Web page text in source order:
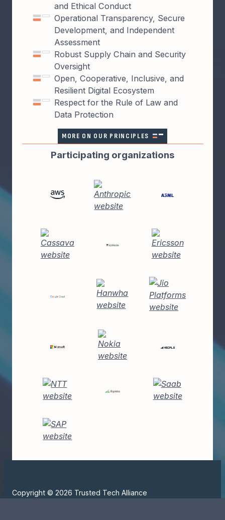
and Ethical Conduct
Operational Transparency, Secure
Development, and Independent
Assessment
Robust Supply Chain and Security
Oversight
Open, Cooperative, Inclusive, and
Resilient Digital Ecosystem
Respect for the Rule of Law and
Data Protection
MORE ON OUR PRINCIPLES
Participating organizations
Copyright © 2026 Trusted Tech Alliance